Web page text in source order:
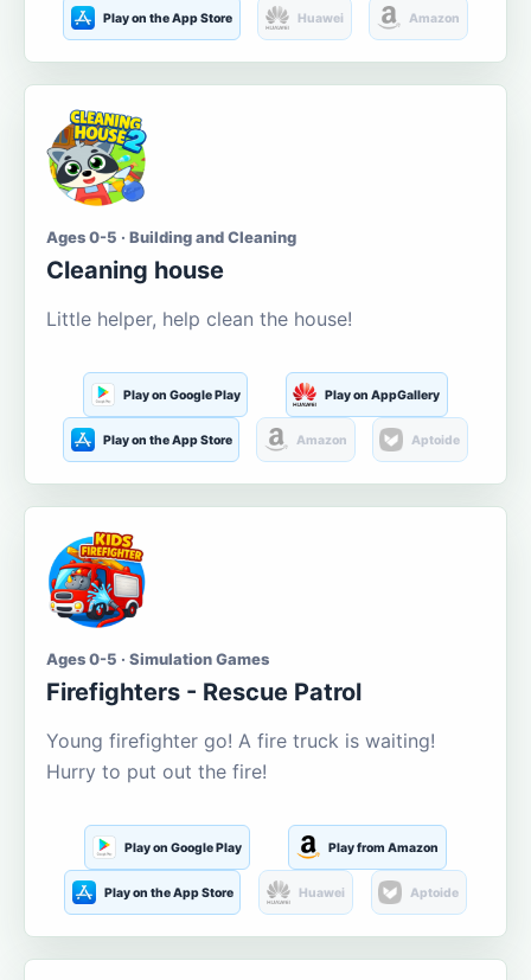
Play on the App Store Huawei Amazon
Ages 0-5 · Building and Cleaning
Cleaning house
Little helper, help clean the house!
Play on Google Play Play on AppGallery
Play on the App Store Amazon Aptoide
Ages 0-5 · Simulation Games
Firefighters - Rescue Patrol
Young firefighter go! A fire truck is waiting!
Hurry to put out the fire!
Play on Google Play Play from Amazon
Play on the App Store Huawei Aptoide